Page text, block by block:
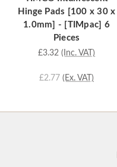
Hinge Pads [100 x 30 x
1.0mm] - [TIMpac] 6
Pieces
£3.32 (Inc. VAT)
£2.77 (Ex. VAT)